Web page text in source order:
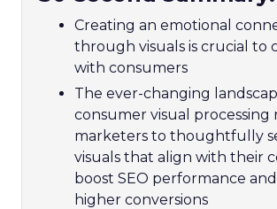
Creating an emotional
through visuals is crucial to
with consumers
The ever-changing
consumer visual processing
marketers to thoughtfully
visuals that align with their
boost SEO performance
higher conversions